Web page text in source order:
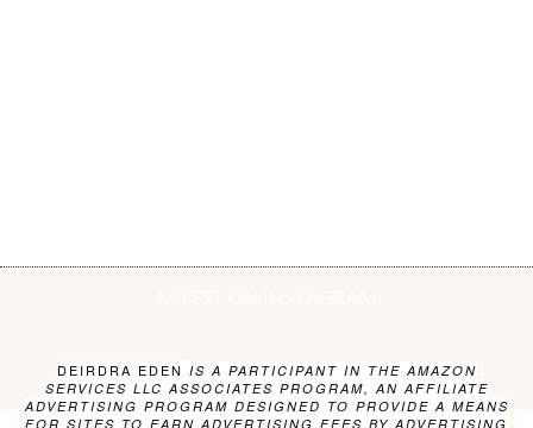
DEIRDRA EDEN IS A PARTICIPANT IN THE AMAZON
SERVICES LLC ASSOCIATES PROGRAM, AN AFFILIATE
ADVERTISING PROGRAM DESIGNED TO PROVIDE A MEANS
FOR SITES TO EARN ADVERTISING FEES BY ADVERTISING